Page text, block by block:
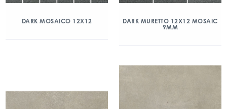
DARK MOSAICO 12X12
DARK MURETTO 12X12 MOSAIC
9MM